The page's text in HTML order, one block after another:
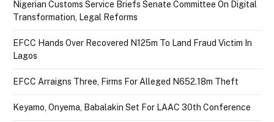
Nigerian Customs Service Briefs Senate Committee On Digital
Transformation, Legal Reforms
EFCC Hands Over Recovered N125m To Land Fraud Victim In
Lagos
EFCC Arraigns Three, Firms For Alleged N652.18m Theft
Keyamo, Onyema, Babalakin Set For LAAC 30th Conference